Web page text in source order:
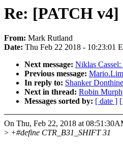
Re: [PATCH
From: Mark Rutland
Date: Thu Feb 22 2018 - 10:23:01
Next message: Niklas
Previous message:
In reply to: Shanker
Next in thread: Robin
Messages sorted by: [ date ]
On Thu, Feb 22, 2018 at
> +#define CTR_B31_SHIFT 31